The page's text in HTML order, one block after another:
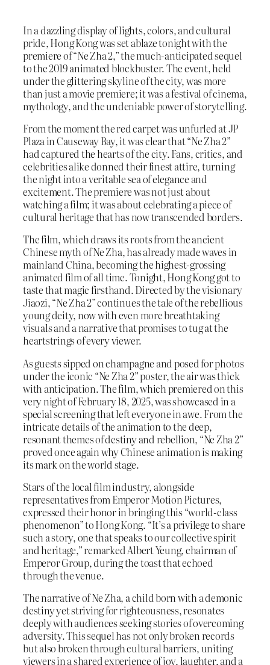
In a dazzling display of lights, colors, and cultural
pride, Hong Kong was set ablaze tonight with the
premiere of “Ne Zha 2,” the much-anticipated sequel
to the 2019 animated blockbuster. The event, held
under the glittering skyline of the city, was more
than just a movie premiere; it was a festival of cinema,
mythology, and the undeniable power of storytelling.
From the moment the red carpet was unfurled at JP
Plaza in Causeway Bay, it was clear that “Ne Zha 2”
had captured the hearts of the city. Fans, critics, and
celebrities alike donned their finest attire, turning
the night into a veritable sea of elegance and
excitement. The premiere was not just about
watching a film; it was about celebrating a piece of
cultural heritage that has now transcended borders.
The film, which draws its roots from the ancient
Chinese myth of Ne Zha, has already made waves in
mainland China, becoming the highest-grossing
animated film of all time. Tonight, Hong Kong got to
taste that magic firsthand. Directed by the visionary
Jiaozi, “Ne Zha 2” continues the tale of the rebellious
young deity, now with even more breathtaking
visuals and a narrative that promises to tug at the
heartstrings of every viewer.
As guests sipped on champagne and posed for photos
under the iconic “Ne Zha 2” poster, the air was thick
with anticipation. The film, which premiered on this
very night of February 18, 2025, was showcased in a
special screening that left everyone in awe. From the
intricate details of the animation to the deep,
resonant themes of destiny and rebellion, “Ne Zha 2”
proved once again why Chinese animation is making
its mark on the world stage.
Stars of the local film industry, alongside
representatives from Emperor Motion Pictures,
expressed their honor in bringing this “world-class
phenomenon” to Hong Kong. “It’s a privilege to share
such a story, one that speaks to our collective spirit
and heritage,” remarked Albert Yeung, chairman of
Emperor Group, during the toast that echoed
through the venue.
The narrative of Ne Zha, a child born with a demonic
destiny yet striving for righteousness, resonates
deeply with audiences seeking stories of overcoming
adversity. This sequel has not only broken records
but also broken through cultural barriers, uniting
viewers in a shared experience of joy, laughter, and a